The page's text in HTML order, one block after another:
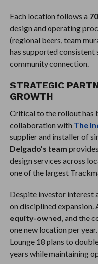
Each location follows a
design and operating
(regional beers, team
has supported
community connection.
STRATEGIC
GROWTH
Critical to the rollout has
collaboration with The
supplier and installer of
Delgado’s team
design services across
one of the largest
Despite investor interest
on disciplined expansion.
equity-owned , and the
one new location per
Lounge 18 plans to
years while maintaining